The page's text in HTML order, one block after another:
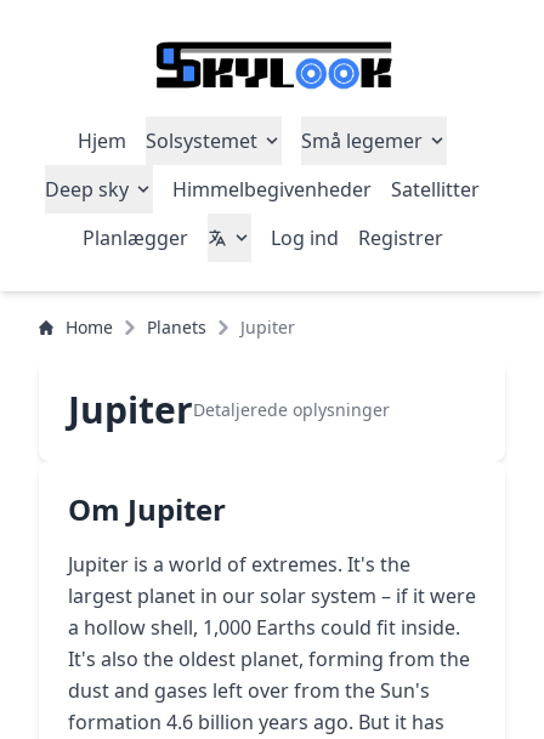
Hjem Solsystemet
Små legemer
Deep sky
Himmelbegivenheder
Satellitter
Planlægger
Log ind Registrer
Home Planets Jupiter
JupiterDetaljerede oplysninger
Om Jupiter
Jupiter is a world of extremes. It's the
largest planet in our solar system – if it were
a hollow shell, 1,000 Earths could fit inside.
It's also the oldest planet, forming from the
dust and gases left over from the Sun's
formation 4.6 billion years ago. But it has